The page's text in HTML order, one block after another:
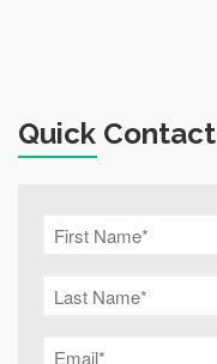
Quick Contact